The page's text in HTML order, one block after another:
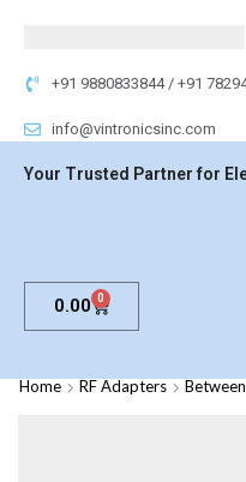
+91 9880833844 / +91
info@vintronicsinc.com
Your Trusted Partner for
0.00 0
Home RF Adapters